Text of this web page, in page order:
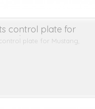
control plate for
chrome
plate for Mustang,